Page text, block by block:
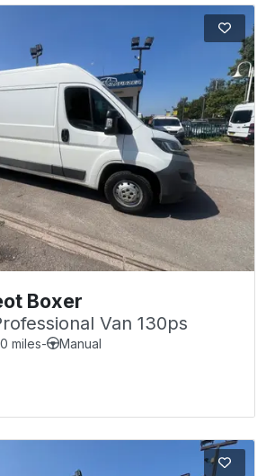
Boxer
Van 130ps
miles- Manual